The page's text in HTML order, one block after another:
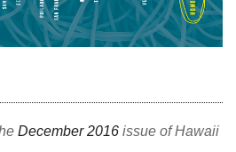
December 2016 issue of Hawaii